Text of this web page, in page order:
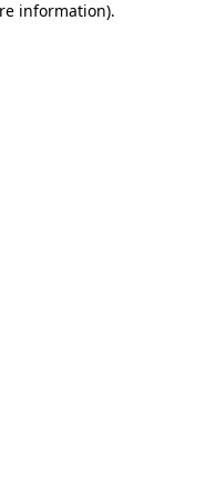
information).